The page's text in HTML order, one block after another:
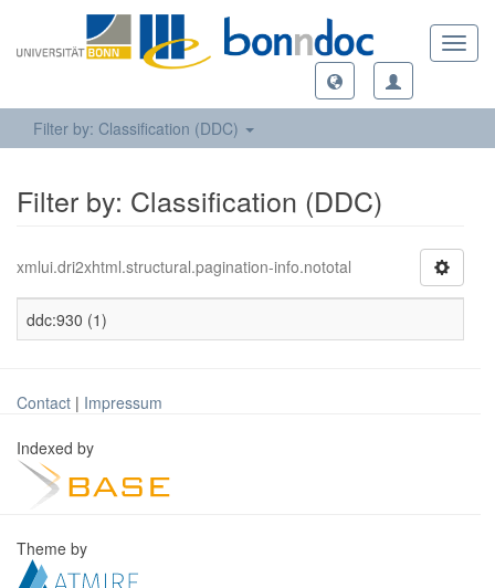
Filter by: Classification (DDC)
Filter by: Classification (DDC)
xmlui.dri2xhtml.structural.pagination-info.nototal
ddc:930 (1)
Contact | Impressum
Indexed by
Theme by